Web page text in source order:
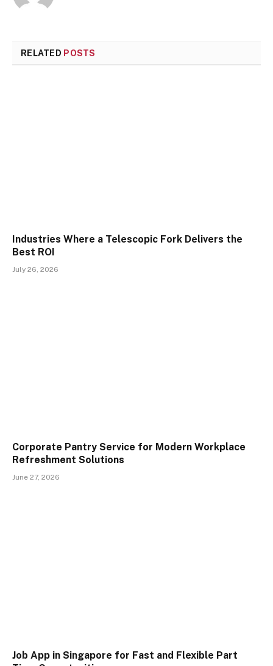
RELATED POSTS
Industries Where a Telescopic Fork Delivers the
Best ROI
July 26, 2026
Corporate Pantry Service for Modern Workplace
Refreshment Solutions
June 27, 2026
Job App in Singapore for Fast and Flexible Part